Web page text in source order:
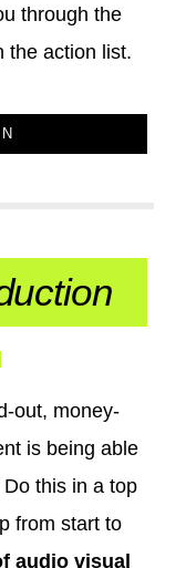
through the
the action list.
out, money-
is being able
this in a top
from start to
audio visual